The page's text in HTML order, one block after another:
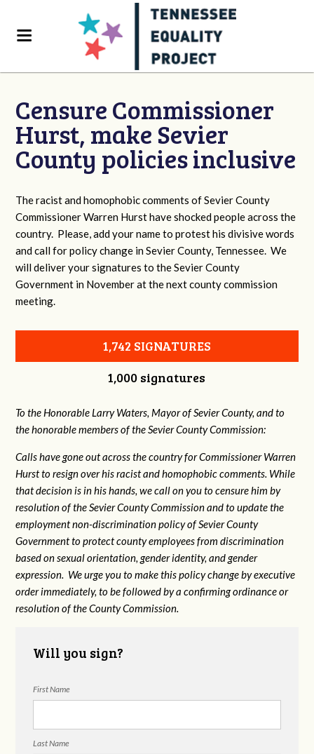
Censure Commissioner
Hurst, make Sevier
County policies inclusive
The racist and homophobic comments of Sevier County
Commissioner Warren Hurst have shocked people across the
country. Please, add your name to protest his divisive words
and call for policy change in Sevier County, Tennessee. We
will deliver your signatures to the Sevier County
Government in November at the next county commission
meeting.
1,742 SIGNATURES
1,000 signatures
To the Honorable Larry Waters, Mayor of Sevier County, and to
the honorable members of the Sevier County Commission:
Calls have gone out across the country for Commissioner Warren
Hurst to resign over his racist and homophobic comments. While
that decision is in his hands, we call on you to censure him by
resolution of the Sevier County Commission and to update the
employment non-discrimination policy of Sevier County
Government to protect county employees from discrimination
based on sexual orientation, gender identity, and gender
expression. We urge you to make this policy change by executive
order immediately, to be followed by a confirming ordinance or
resolution of the County Commission.
Will you sign?
First Name
Last Name